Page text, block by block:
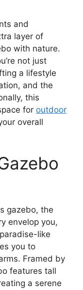
and
layer of
with nature.
not just
a lifestyle
and the
this
for outdoor
overall
gazebo, the
envelop you,
like
you to
Framed by
features tall
a serene